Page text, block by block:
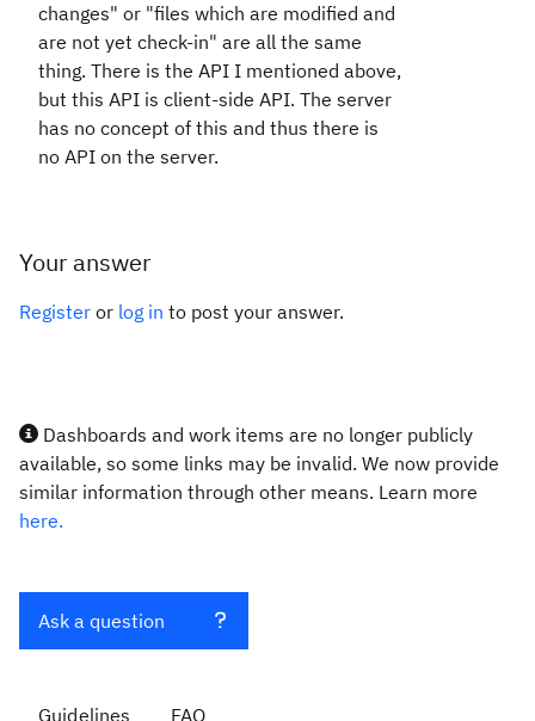
changes" or "files which are modified and
are not yet check-in" are all the same
thing. There is the API I mentioned above,
but this API is client-side API. The server
has no concept of this and thus there is
no API on the server.
Your answer
Register or log in to post your answer.
Dashboards and work items are no longer publicly
available, so some links may be invalid. We now provide
similar information through other means. Learn more
here.
Ask a question
Guidelines FAQ